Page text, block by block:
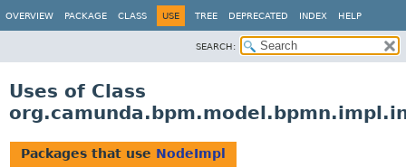
OVERVIEW PACKAGE CLASS USE TREE DEPRECATED INDEX HELP
SEARCH:
Uses of Class
Packages that use NodeImpl